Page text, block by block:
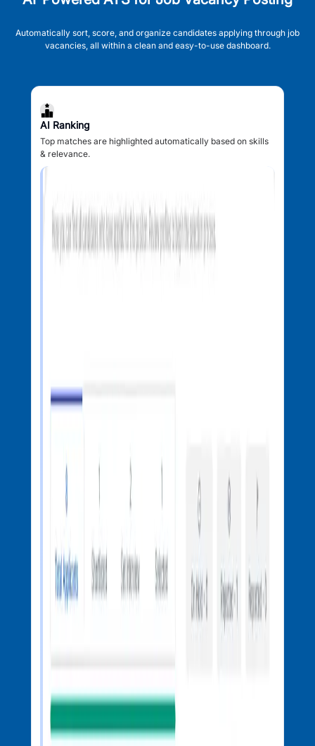
Automatically sort, score, and organize candidates applying through job
vacancies, all within a clean and easy-to-use dashboard.
AI Ranking
Top matches are highlighted automatically based on skills
& relevance.